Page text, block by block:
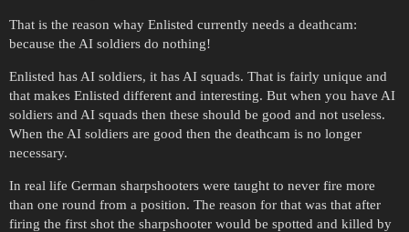
That is the reason whay Enlisted currently needs a deathcam:
because the AI soldiers do nothing!
Enlisted has AI soldiers, it has AI squads. That is fairly unique and
that makes Enlisted different and interesting. But when you have AI
soldiers and AI squads then these should be good and not useless.
When the AI soldiers are good then the deathcam is no longer
necessary.
In real life German sharpshooters were taught to never fire more
than one round from a position. The reason for that was that after
firing the first shot the sharpshooter would be spotted and killed by